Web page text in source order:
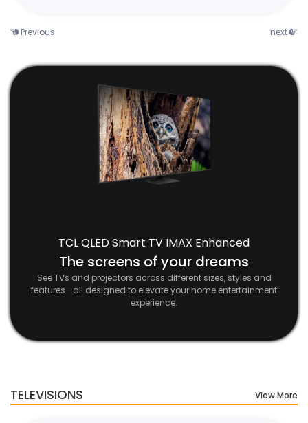
Previous next
TCL QLED Smart TV IMAX Enhanced
The screens of your dreams
See TVs and projectors across different sizes, styles and
features—all designed to elevate your home entertainment
experience.
TELEVISIONS View More